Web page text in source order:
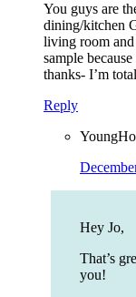
You guys are
dining/kitchen
living room and
sample
thanks- I’m
Reply
Hey Jo,
That’s
you!